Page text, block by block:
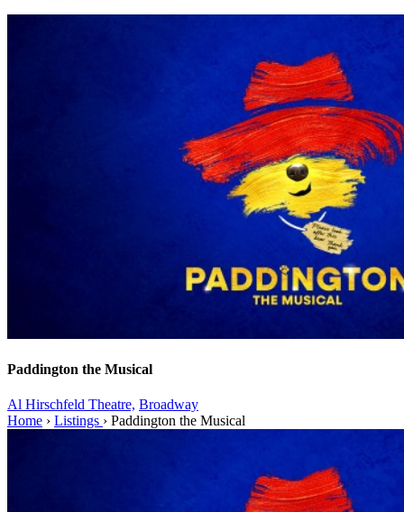
Paddington the Musical
Al Hirschfeld Theatre, Broadway
Home › Listings › Paddington the Musical